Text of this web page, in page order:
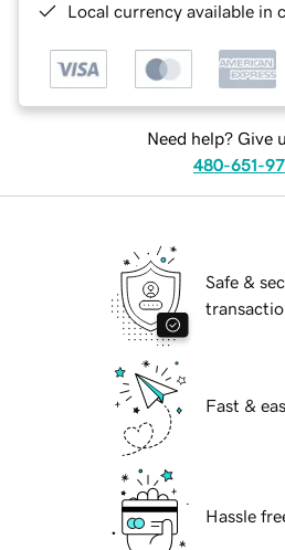
Local currency available in
Need help? Give
480-651-
Safe &
Fast &
Hassle